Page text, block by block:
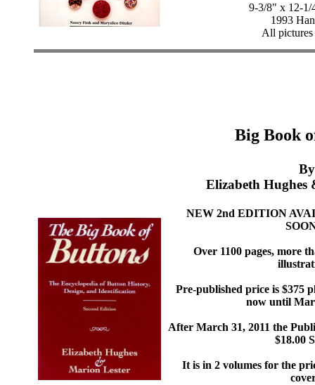
9-3/8" x 12-1/
1993
All
Big Book
By
Elizabeth Hughes
NEW 2nd EDITION
Over 1100 pages, more
Pre-published price is $375
now until
After March 31, 2011 the
$18.00
It is in 2 volumes for the